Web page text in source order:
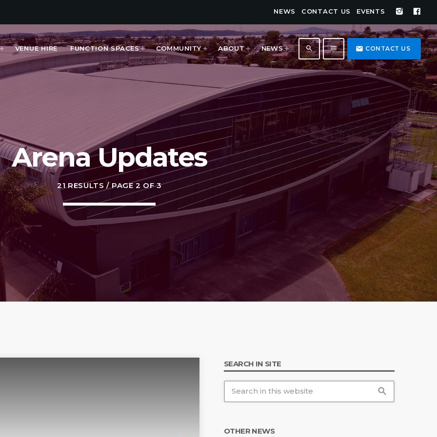
NEWS CONTACT US EVENTS
VENUE HIRE FUNCTION SPACES COMMUNITY ABOUT NEWS search menu email CONTACT US
today APRIL 11, 2025
ARENA UPDATES THE TRUSTS ARENA
The Trusts Arena Celebrates 20th Anniversary
Arena Updates
21 RESULTS / PAGE 2 OF 3
SEARCH IN SITE
search
OTHER NEWS